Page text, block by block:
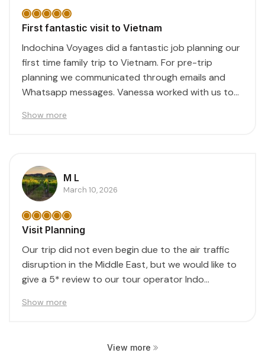
First fantastic visit to Vietnam
Indochina Voyages did a fantastic job planning our
first time family trip to Vietnam. For pre-trip
planning we communicated through emails and
Whatsapp messages. Vanessa worked with us to
Show more
M L
March 10, 2026
Visit Planning
Our trip did not even begin due to the air traffic
disruption in the Middle East, but we would like to
give a 5* review to our tour operator Indo...
Show more
View more